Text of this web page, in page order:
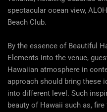
spectacular ocean view,
Beach Club.
By the essence of Beautiful
Elements into the venue,
Hawaiian atmosphere in
approach should bring these
into different level. Such
beauty of Hawaii such as,